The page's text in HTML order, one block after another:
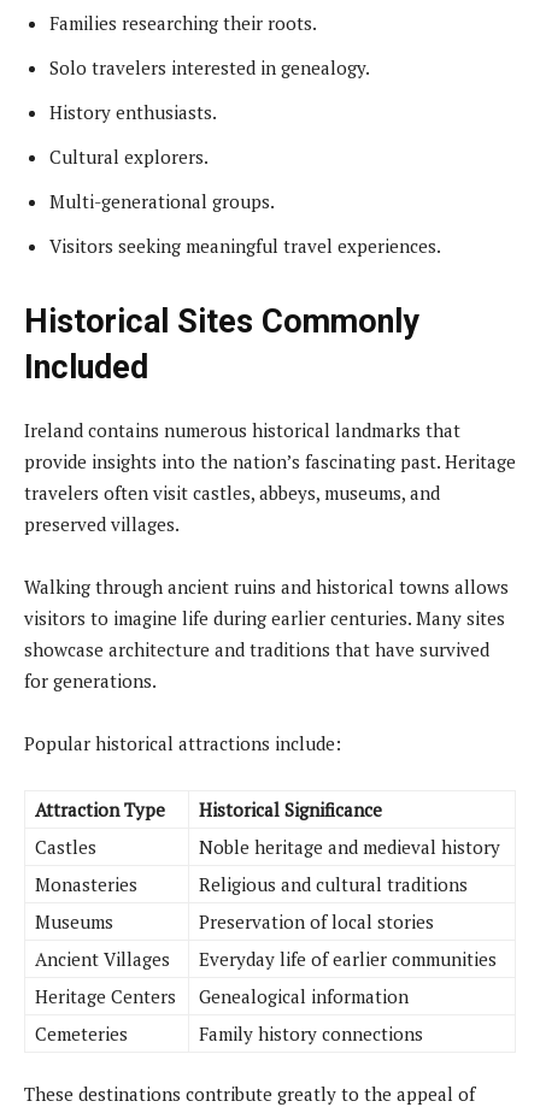
Families researching their roots.
Solo travelers interested in genealogy.
History enthusiasts.
Cultural explorers.
Multi-generational groups.
Visitors seeking meaningful travel experiences.
Historical Sites Commonly
Included
Ireland contains numerous historical landmarks that
provide insights into the nation’s fascinating past. Heritage
travelers often visit castles, abbeys, museums, and
preserved villages.
Walking through ancient ruins and historical towns allows
visitors to imagine life during earlier centuries. Many sites
showcase architecture and traditions that have survived
for generations.
Popular historical attractions include:
Attraction Type
Historical Significance
Castles
Noble heritage and medieval history
Monasteries
Religious and cultural traditions
Museums
Preservation of local stories
Ancient Villages
Everyday life of earlier communities
Heritage Centers
Genealogical information
Cemeteries
Family history connections
These destinations contribute greatly to the appeal of